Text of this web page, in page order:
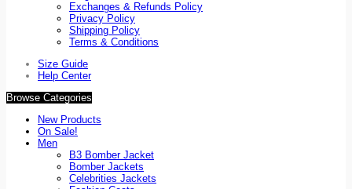
Exchanges & Refunds Policy
Privacy Policy
Shipping Policy
Terms & Conditions
Size Guide
Help Center
Browse Categories
New Products
On Sale!
Men
B3 Bomber Jacket
Bomber Jackets
Celebrities Jackets